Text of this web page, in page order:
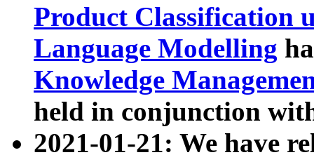
Product Classification
Language Modelling
Knowledge
held in conjunction
2021-01-21: We have